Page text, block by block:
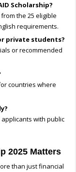
Scholarship?
the 25 eligible
requirements.
private students?
or recommended
countries where
with public
2025 Matters
than just financial